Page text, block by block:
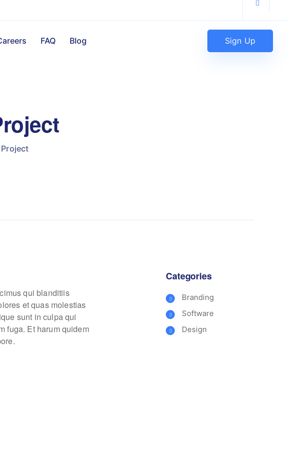
FAQ Blog Sign Up
qui blanditiis
et quas molestias
sunt in culpa qui
fuga. Et harum quidem
Categories
Branding
Software
Design